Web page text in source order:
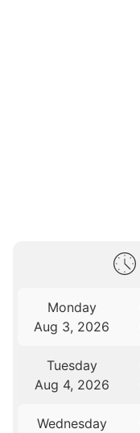
Monday
Aug 3, 2026
Tuesday
Aug 4, 2026
Wednesday